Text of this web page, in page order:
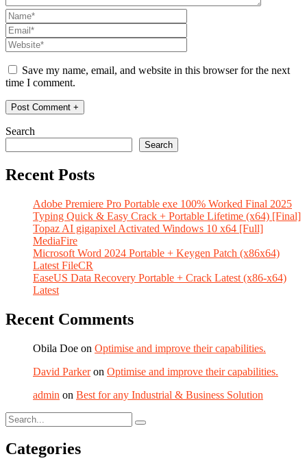
Save my name, email, and website in this browser for the next
time I comment.
Search
Search
Recent Posts
Adobe Premiere Pro Portable exe 100% Worked Final 2025
Typing Quick & Easy Crack + Portable Lifetime (x64) [Final]
Topaz AI gigapixel Activated Windows 10 x64 [Full]
MediaFire
Microsoft Word 2024 Portable + Keygen Patch (x86x64)
Latest FileCR
EaseUS Data Recovery Portable + Crack Latest (x86-x64)
Latest
Recent Comments
Obila Doe on Optimise and improve their capabilities.
David Parkeron Optimise and improve their capabilities.
admin on Best for any Industrial & Business Solution
Categories